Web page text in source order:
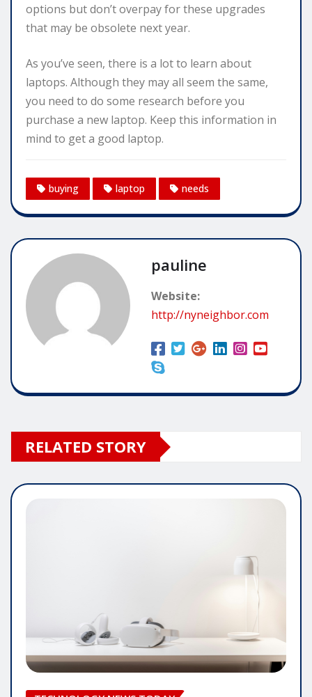
options but don’t overpay for these upgrades
that may be obsolete next year.
As you’ve seen, there is a lot to learn about
laptops. Although they may all seem the same,
you need to do some research before you
purchase a new laptop. Keep this information in
mind to get a good laptop.
buying laptop needs
pauline
Website:
http://nyneighbor.com
RELATED STORY